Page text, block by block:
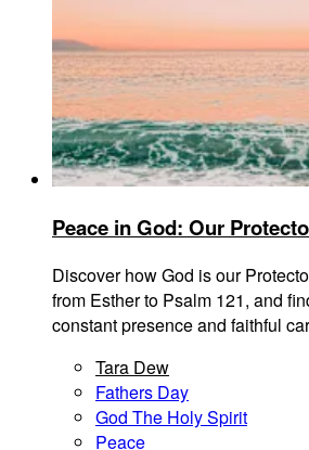
Peace in God: Our
Discover how God is our
from Esther to Psalm 121, and
constant presence and faithful
Tara Dew
Fathers Day
God The Holy Spirit
Peace